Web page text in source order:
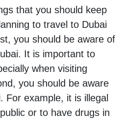
that you should keep
to travel to Dubai
you should be aware of
It is important to
when visiting
you should be aware
For example, it is illegal
or to have drugs in